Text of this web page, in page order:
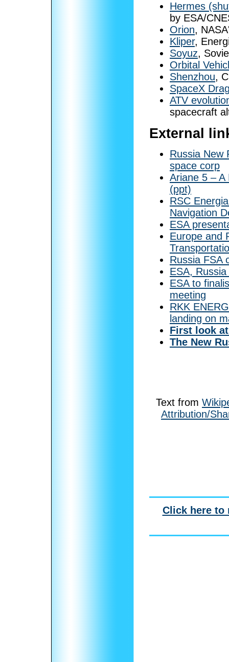
Hermes
by ESA/
Orion,
Kliper,
Soyuz,
Orbital
Shenzhou,
SpaceX
ATV
spacecraft
External
Russia New
space corp
Ariane 5 – A
(ppt)
RSC
Navigation
ESA
Europe and
Russia FSA
ESA,
ESA to
meeting
RKK
landing on
First look
The New
Text from
Attribution/
Click here to